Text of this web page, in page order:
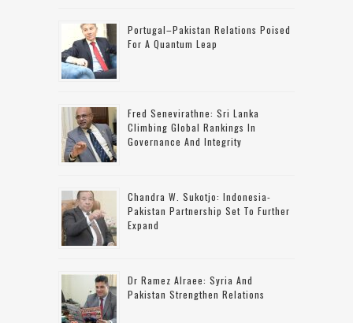
Portugal–Pakistan Relations Poised
For A Quantum Leap
Fred Senevirathne: Sri Lanka
Climbing Global Rankings In
Governance And Integrity
Chandra W. Sukotjo: Indonesia-
Pakistan Partnership Set To Further
Expand
Dr Ramez Alraee: Syria And
Pakistan Strengthen Relations